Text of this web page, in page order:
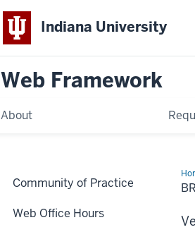
Indiana University
Web Framework
About
Community of Practice
Web Office Hours